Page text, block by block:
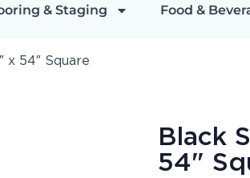
& Staging Food &
54″ Square
Black
54"